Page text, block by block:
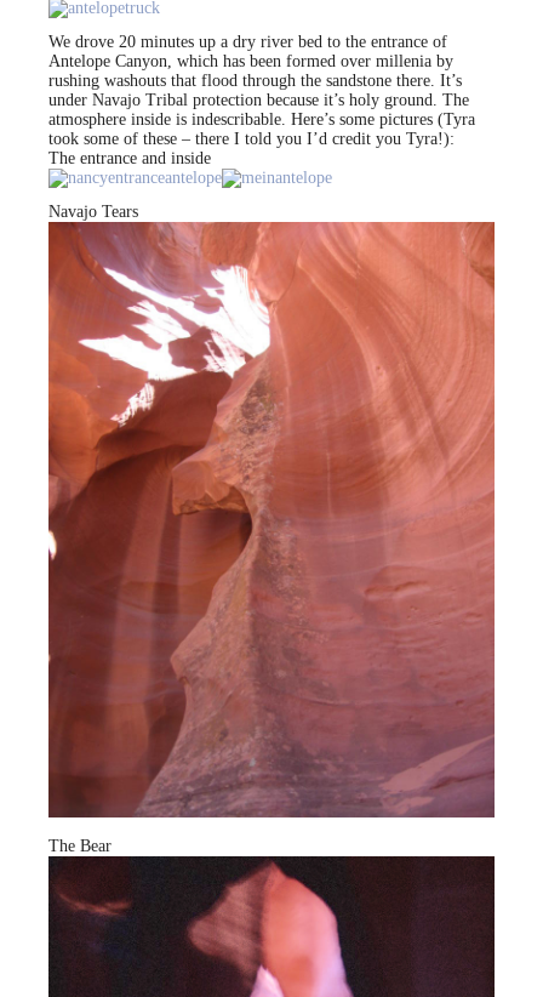
We drove 20 minutes up a dry river bed to the entrance of
Antelope Canyon, which has been formed over millenia by
rushing washouts that flood through the sandstone there. It’s
under Navajo Tribal protection because it’s holy ground. The
atmosphere inside is indescribable. Here’s some pictures (Tyra
took some of these – there I told you I’d credit you Tyra!):
The entrance and inside
Navajo Tears
The Bear